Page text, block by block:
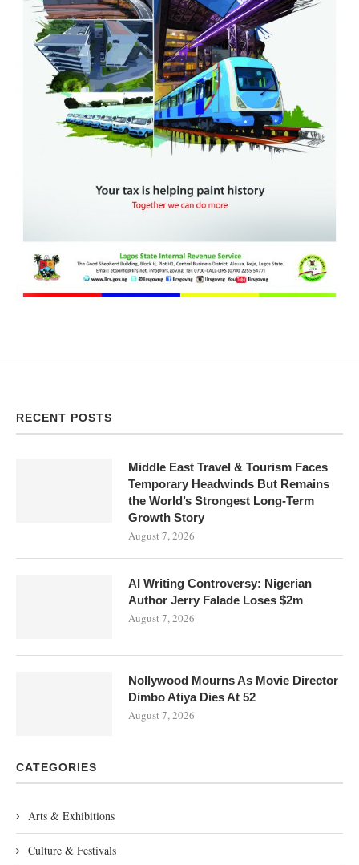
RECENT POSTS
Middle East Travel & Tourism Faces
Temporary Headwinds But Remains
the World’s Strongest Long-Term
Growth Story
August 7, 2026
AI Writing Controversy: Nigerian
Author Jerry Falade Loses $2m
August 7, 2026
Nollywood Mourns As Movie Director
Dimbo Atiya Dies At 52
August 7, 2026
CATEGORIES
Arts & Exhibitions
Culture & Festivals